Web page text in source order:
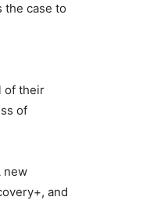
the case to
of their
of
new
and